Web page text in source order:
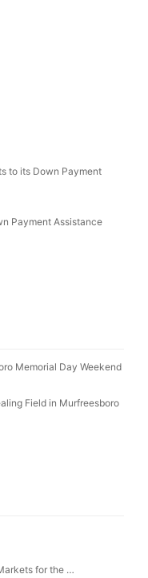
to its Down Payment
Payment Assistance
Memorial Day Weekend
Field in Murfreesboro
for the …